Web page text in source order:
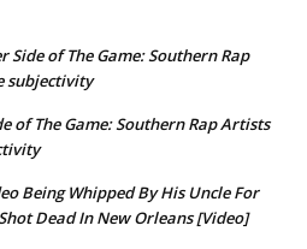
Side of The Game: Southern Rap
subjectivity
of The Game: Southern Rap Artists
Being Whipped By His Uncle For
Dead In New Orleans [Video]